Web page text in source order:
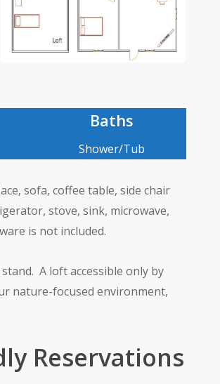
Baths
Shower/Tub
sofa, coffee table, side chair
stove, sink, microwave,
is not included.
A loft accessible only by
nature-focused environment,
Reservations